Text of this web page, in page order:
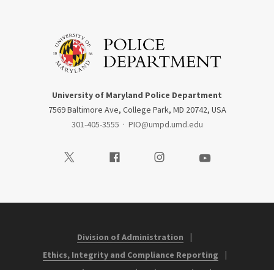
University of Maryland Police Department
7569 Baltimore Ave, College Park, MD 20742, USA
301-405-3555 · PIO@umpd.umd.edu
Visit our TwitterVisit our FacebookVisit our InstagramVisit our Youtube
Division of Administration
Ethics, Integrity and Compliance Reporting